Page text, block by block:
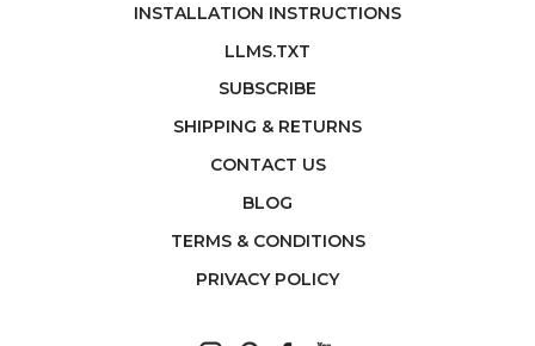
INSTALLATION INSTRUCTIONS
LLMS.TXT
SUBSCRIBE
SHIPPING & RETURNS
CONTACT US
BLOG
TERMS & CONDITIONS
PRIVACY POLICY